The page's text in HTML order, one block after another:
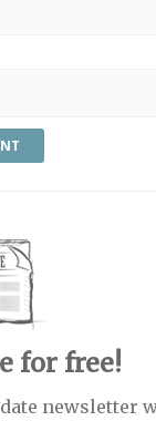
for free!
newsletter